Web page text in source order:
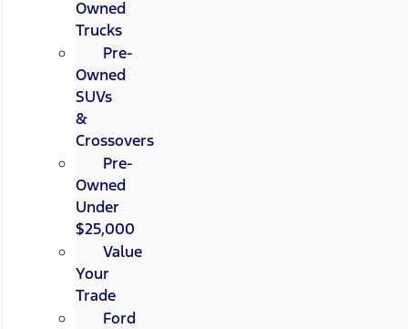
Owned
Trucks
Pre-
Owned
SUVs
&
Crossovers
Pre-
Owned
Under
$25,000
Value
Your
Trade
Ford